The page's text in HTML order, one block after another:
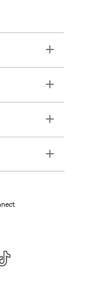
Toggle
Toggle
Toggle
Toggle